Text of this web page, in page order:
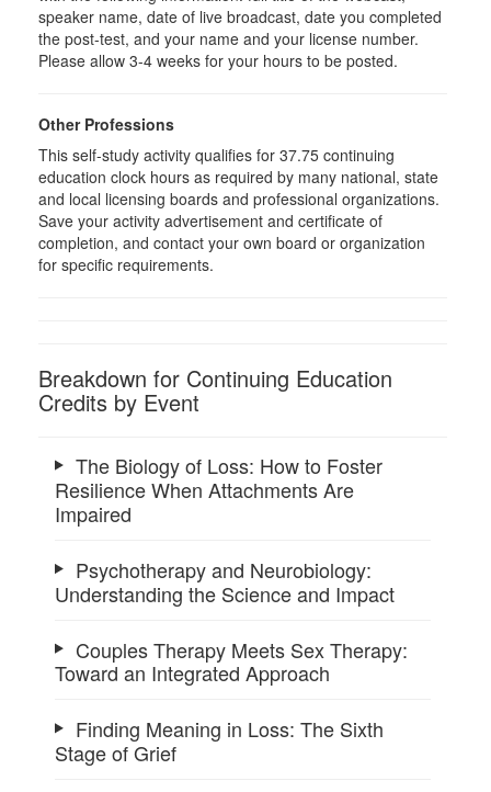
speaker name, date of live broadcast, date you completed
the post-test, and your name and your license number.
Please allow 3-4 weeks for your hours to be posted.
Other Professions
This self-study activity qualifies for 37.75 continuing
education clock hours as required by many national, state
and local licensing boards and professional organizations.
Save your activity advertisement and certificate of
completion, and contact your own board or organization
for specific requirements.
Breakdown for Continuing Education
Credits by Event
The Biology of Loss: How to Foster
Resilience When Attachments Are
Impaired
Psychotherapy and Neurobiology:
Understanding the Science and Impact
Couples Therapy Meets Sex Therapy:
Toward an Integrated Approach
Finding Meaning in Loss: The Sixth
Stage of Grief